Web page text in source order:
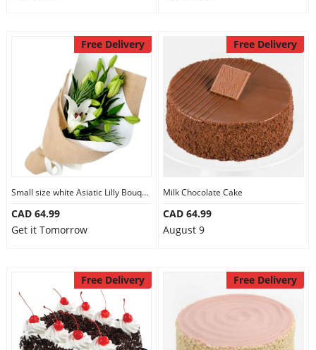
Free Delivery
Small size white Asiatic Lilly Bouquet
CAD 64.99
Get it Tomorrow
Free Delivery
Milk Chocolate Cake
CAD 64.99
August 9
Free Delivery Free Delivery